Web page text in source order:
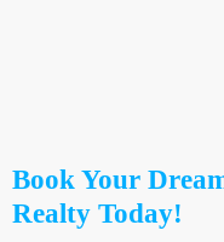
Book Your
Realty Today!